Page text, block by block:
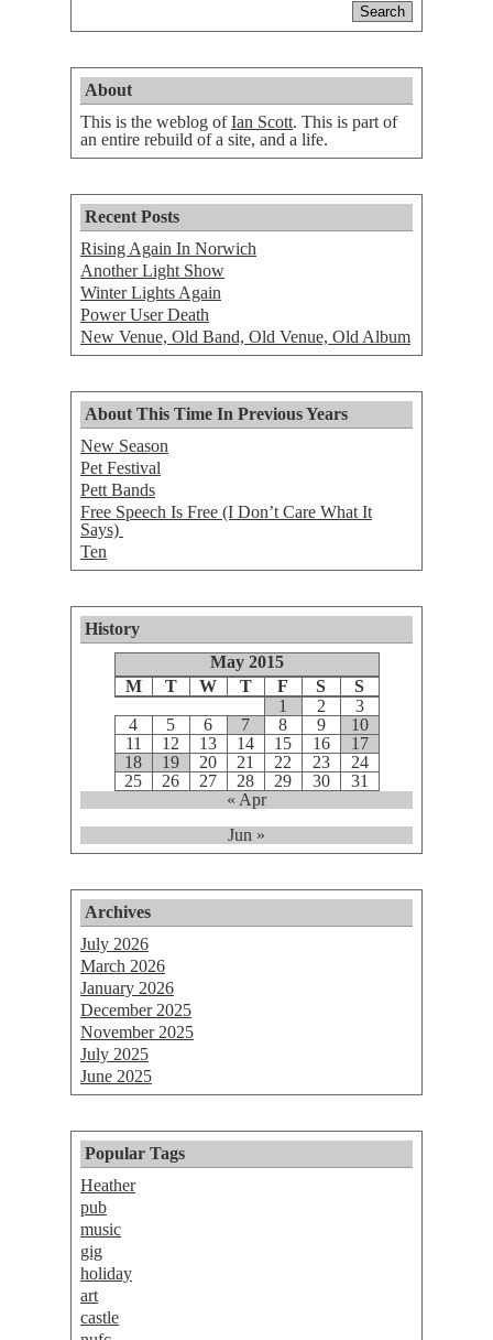
About
This is the weblog ofIan Scott. This is part of
an entire rebuild of a site, and a life.
Recent Posts
Rising Again In Norwich
Another Light Show
Winter Lights Again
Power User Death
New Venue, Old Band, Old Venue, Old Album
About This Time In Previous Years
New Season
Pet Festival
Pett Bands
Free Speech Is Free (I Don’t Care What It
Says)
Ten
History
May 2015
M
T W T F S
S
1
2
3
4
5 6 7 8 9
10
11
12 13 14 15 16
17
18
19 20 21 22 23
24
25
26 27 28 29 30
31
« Apr
Jun »
Archives
July 2026
March 2026
January 2026
December 2025
November 2025
July 2025
June 2025
Popular Tags
Heather
pub
music
gig
holiday
art
castle